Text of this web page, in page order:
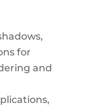
for
and